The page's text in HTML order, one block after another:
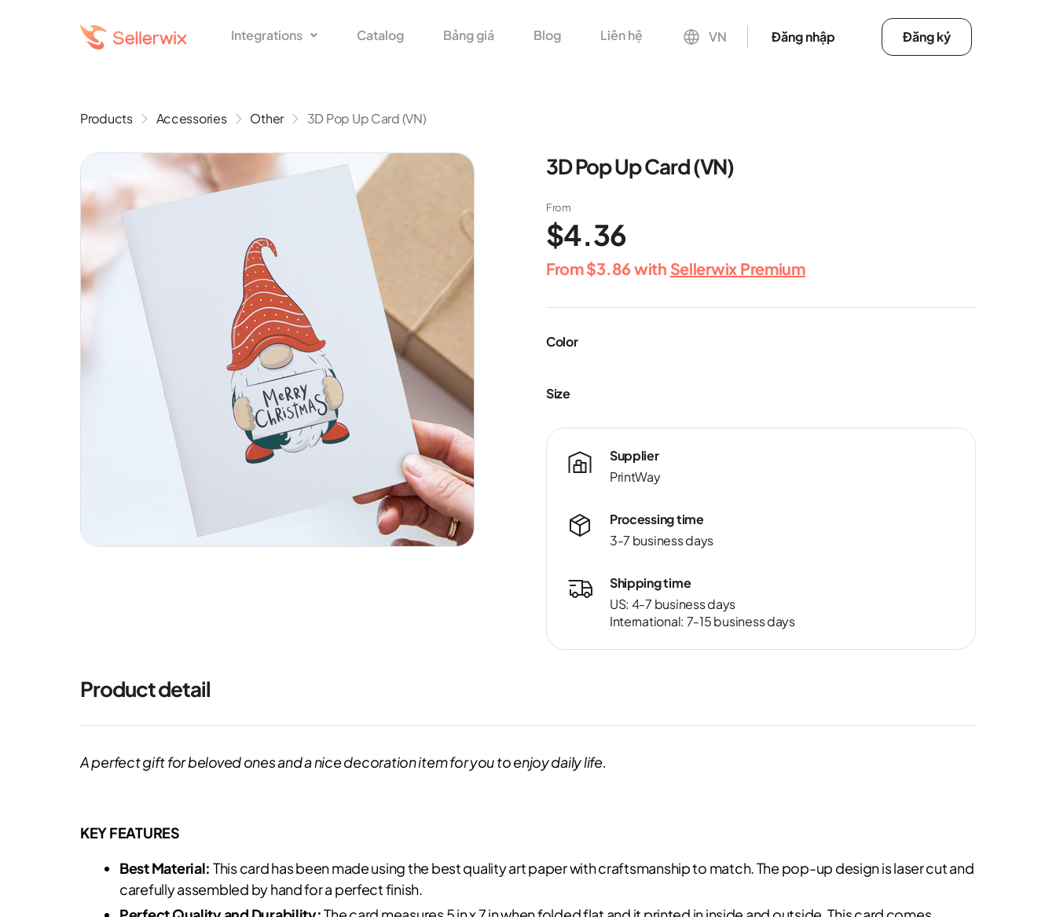
Integrations Catalog Bảng giá Blog Liên hệ VN Đăng nhập Đăng ký
Products Accessories Other 3D Pop Up Card (VN)
3D Pop Up Card (VN)
From
$4.36
From$3.86with Sellerwix Premium
Color
Size
Supplier
PrintWay
Processing time
3-7 business days
Shipping time
US: 4-7 business days
International: 7-15 business days
Product detail
A perfect gift for beloved ones and a nice decoration item for you to enjoy daily life.
KEY FEATURES
Best Material: This card has been made using the best quality art paper with craftsmanship to match. The pop-up design is laser cut and
carefully assembled by hand for a perfect finish.